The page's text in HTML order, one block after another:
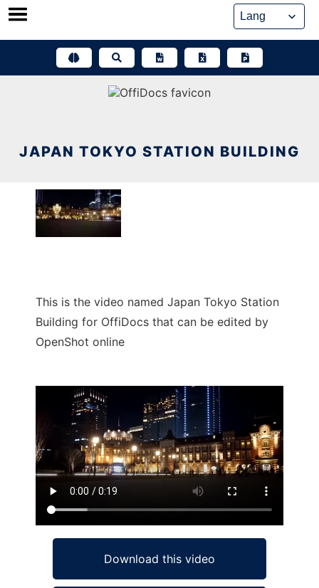
Skip
JAPAN TOKYO STATION BUILDING
This is the video named Japan Tokyo Station
Building for OffiDocs that can be edited by
OpenShot online
Ad
Download this video